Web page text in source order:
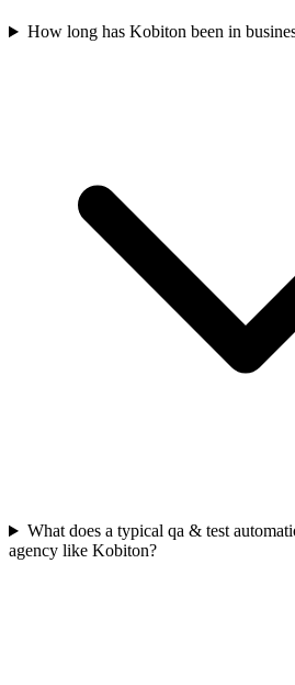
How long has Kobiton been in
What does a typical qa & test
agency like Kobiton?